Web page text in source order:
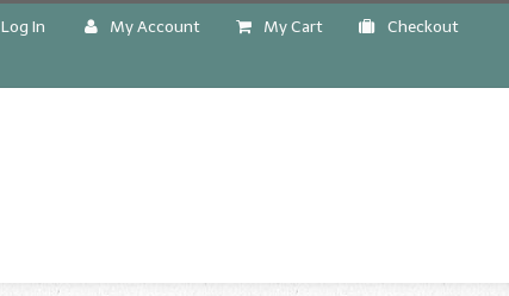
Log In My Account My Cart Checkout